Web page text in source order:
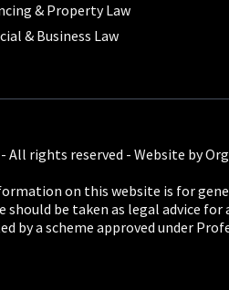
& Property Law
& Business Law
All rights reserved -Website by
on this website is for
be taken as legal advice for
by a scheme approved under